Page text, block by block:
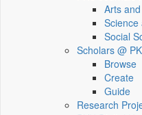
Arts
Science
Social
Scholars @
Browse
Create
Guide
Research